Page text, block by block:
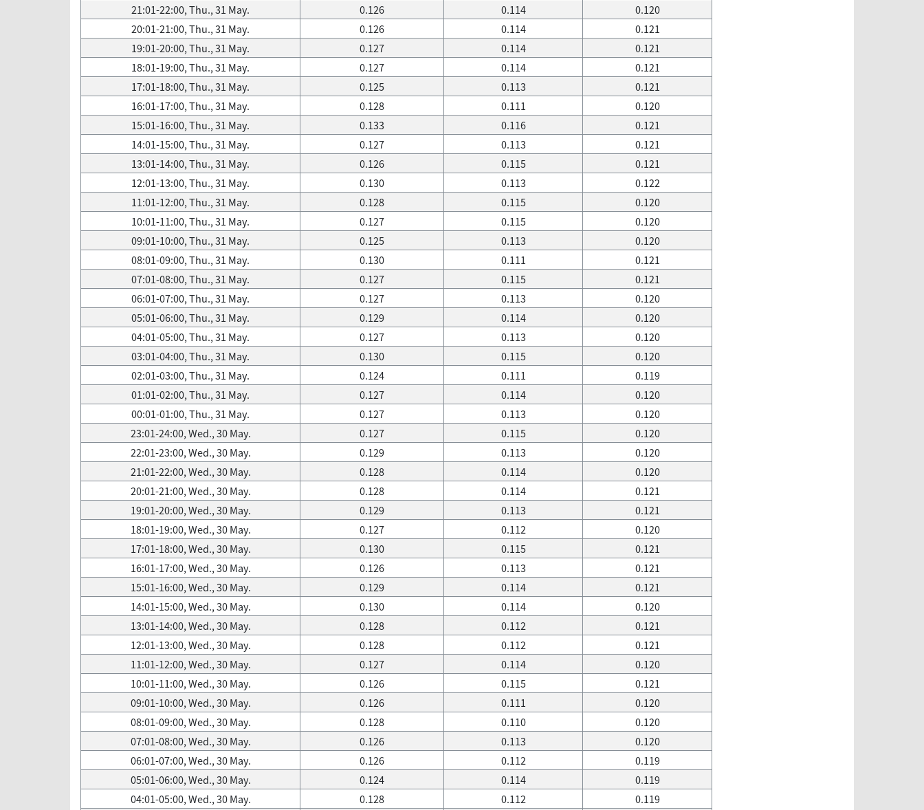
21:01-22:00, Thu., 31 May.
0.126 0.114
0.120
20:01-21:00, Thu., 31 May.
0.126 0.114
0.121
19:01-20:00, Thu., 31 May.
0.127 0.114
0.121
18:01-19:00, Thu., 31 May.
0.127 0.114
0.121
17:01-18:00, Thu., 31 May.
0.125 0.113
0.121
16:01-17:00, Thu., 31 May.
0.128 0.111
0.120
15:01-16:00, Thu., 31 May.
0.133 0.116
0.121
14:01-15:00, Thu., 31 May.
0.127 0.113
0.121
13:01-14:00, Thu., 31 May.
0.126 0.115
0.121
12:01-13:00, Thu., 31 May.
0.130 0.113
0.122
11:01-12:00, Thu., 31 May.
0.128 0.115
0.120
10:01-11:00, Thu., 31 May.
0.127 0.115
0.120
09:01-10:00, Thu., 31 May.
0.125 0.113
0.120
08:01-09:00, Thu., 31 May.
0.130 0.111
0.121
07:01-08:00, Thu., 31 May.
0.127 0.115
0.121
06:01-07:00, Thu., 31 May.
0.127 0.113
0.120
05:01-06:00, Thu., 31 May.
0.129 0.114
0.120
04:01-05:00, Thu., 31 May.
0.127 0.113
0.120
03:01-04:00, Thu., 31 May.
0.130 0.115
0.120
02:01-03:00, Thu., 31 May.
0.124 0.111
0.119
01:01-02:00, Thu., 31 May.
0.127 0.114
0.120
00:01-01:00, Thu., 31 May.
0.127 0.113
0.120
23:01-24:00, Wed., 30 May.
0.127 0.115
0.120
22:01-23:00, Wed., 30 May.
0.129 0.113
0.120
21:01-22:00, Wed., 30 May.
0.128 0.114
0.120
20:01-21:00, Wed., 30 May.
0.128 0.114
0.121
19:01-20:00, Wed., 30 May.
0.129 0.113
0.121
18:01-19:00, Wed., 30 May.
0.127 0.112
0.120
17:01-18:00, Wed., 30 May.
0.130 0.115
0.121
16:01-17:00, Wed., 30 May.
0.126 0.113
0.121
15:01-16:00, Wed., 30 May.
0.129 0.114
0.121
14:01-15:00, Wed., 30 May.
0.130 0.114
0.120
13:01-14:00, Wed., 30 May.
0.128 0.112
0.121
12:01-13:00, Wed., 30 May.
0.128 0.112
0.121
11:01-12:00, Wed., 30 May.
0.127 0.114
0.120
10:01-11:00, Wed., 30 May.
0.126 0.115
0.121
09:01-10:00, Wed., 30 May.
0.126 0.111
0.120
08:01-09:00, Wed., 30 May.
0.128 0.110
0.120
07:01-08:00, Wed., 30 May.
0.126 0.113
0.120
06:01-07:00, Wed., 30 May.
0.126 0.112
0.119
05:01-06:00, Wed., 30 May.
0.124 0.114
0.119
04:01-05:00, Wed., 30 May.
0.128 0.112 0.119